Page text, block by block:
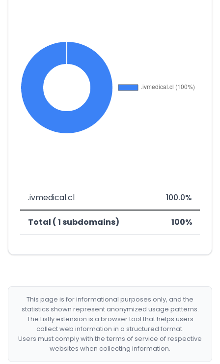
.ivmedical.cl 100.0%
Total ( 1 subdomains) 100%
This page is for informational purposes only, and the
statistics shown represent anonymized usage patterns.
The Listly extension is a browser tool that helps users
collect web information in a structured format.
Users must comply with the terms of service of respective
websites when collecting information.